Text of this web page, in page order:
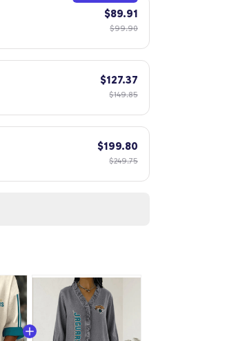
$89.91
$99.90
$127.37
$149.85
$199.80
$249.75